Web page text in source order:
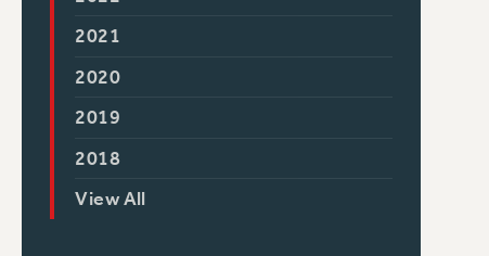
2021
2020
2019
2018
View All